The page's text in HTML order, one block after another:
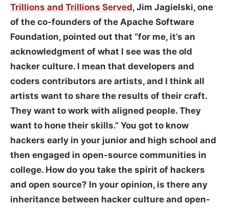
Trillions and Trillions Served, Jim Jagielski, one
of the co-founders of the Apache Software
Foundation, pointed out that “for me, it’s an
acknowledgment of what I see was the old
hacker culture. I mean that developers and
coders contributors are artists, and I think all
artists want to share the results of their craft.
They want to work with aligned people. They
want to hone their skills.” You got to know
hackers early in your junior and high school and
then engaged in open-source communities in
college. How do you take the spirit of hackers
and open source? In your opinion, is there any
inheritance between hacker culture and open-